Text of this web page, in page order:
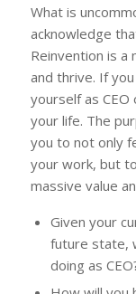
What is
acknowledge
Reinvention is
and thrive. If
yourself as
your life. The
you to not only
your work, but
massive value
Given your
future state,
doing as